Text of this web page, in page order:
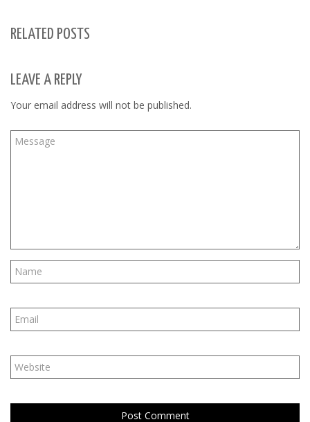
RELATED POSTS
LEAVE A REPLY
Your email address will not be published.